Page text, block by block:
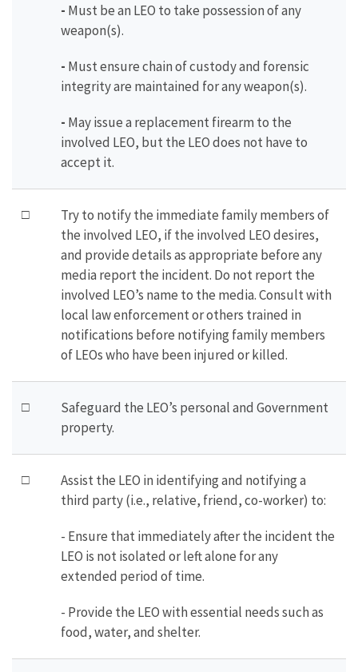
- Must be an LEO to take possession of any
weapon(s).
- Must ensure chain of custody and forensic
integrity are maintained for any weapon(s).
- May issue a replacement firearm to the
involved LEO, but the LEO does not have to
accept it.
□
Try to notify the immediate family members of
the involved LEO, if the involved LEO desires,
and provide details as appropriate before any
media report the incident. Do not report the
involved LEO’s name to the media. Consult with
local law enforcement or others trained in
notifications before notifying family members
of LEOs who have been injured or killed.
□
Safeguard the LEO’s personal and Government
property.
□
Assist the LEO in identifying and notifying a
third party (i.e., relative, friend, co-worker) to:
- Ensure that immediately after the incident the
LEO is not isolated or left alone for any
extended period of time.
- Provide the LEO with essential needs such as
food, water, and shelter.